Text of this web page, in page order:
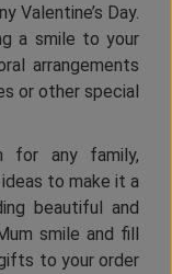
Valentine’s Day.
a smile to your
arrangements
or other special
for any family,
to make it a
beautiful and
smile and fill
to your order